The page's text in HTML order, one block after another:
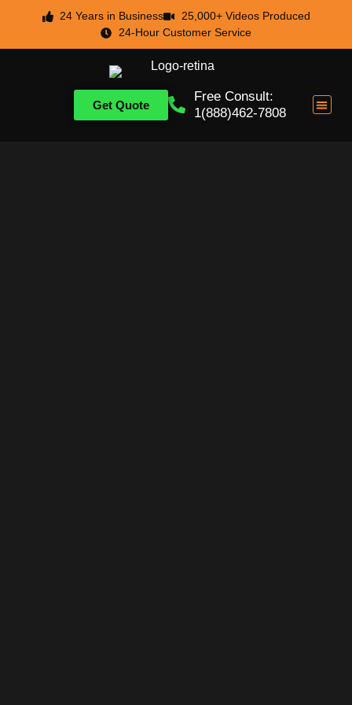
24 Years in Business
25,000+ Videos Produced
24-Hour Customer Service
Free Consult:
1(888)462-7808
Get Quote